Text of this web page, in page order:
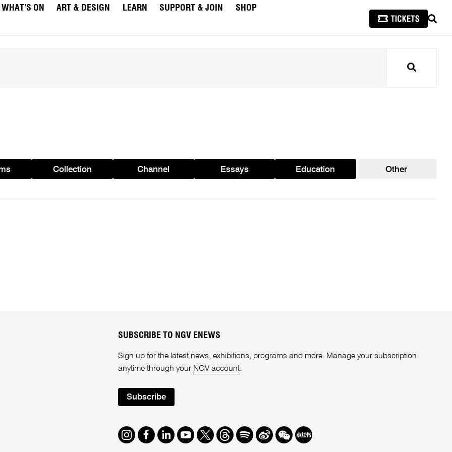
WHAT’S ON ART & DESIGN LEARN SUPPORT & JOIN
SHOP
Search
Collection Channel Essays Education Other
SUBSCRIBE TO NGV ENEWS
Sign up for the latest news, exhibitions, programs and more. Manage your subscription
anytime through your NGV account.
Subscribe
Instagram
Facebook
LinkedIn
Youtube
TwitterThreads
SpotifyWeibo
We Redbook